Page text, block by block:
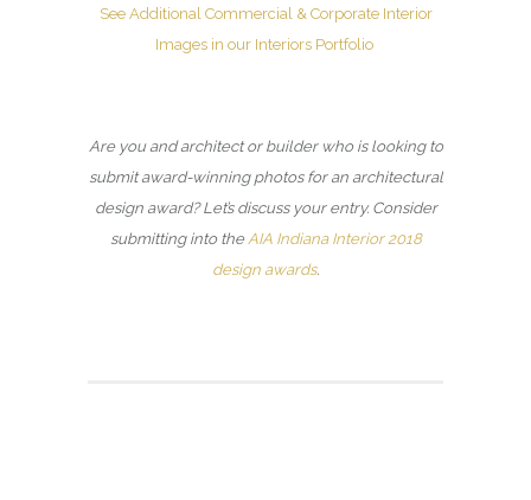
See Additional Commercial & Corporate Interior
Images in our Interiors Portfolio
Are you and architect or builder who is looking to
submit award-winning photos for an architectural
design award? Let’s discuss your entry. Consider
submitting into the AIA Indiana Interior 2018
design awards.